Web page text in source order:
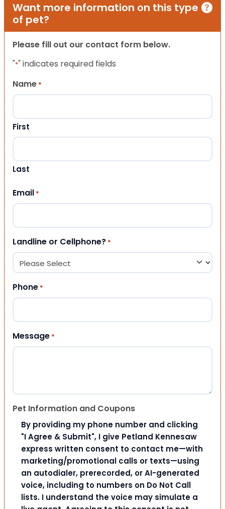
Want more information on this type
of pet?
Please fill out our contact form below.
"*" indicates required fields
Name *
First
Last
Email *
Landline or Cellphone? *
Phone *
Message *
Pet Information and Coupons
By providing my phone number and clicking
"I Agree & Submit", I give Petland Kennesaw
express written consent to contact me—with
marketing/promotional calls or texts—using
an autodialer, prerecorded, or AI-generated
voice, including to numbers on Do Not Call
lists. I understand the voice may simulate a